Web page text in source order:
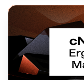
cNFTcon: Ergo on the